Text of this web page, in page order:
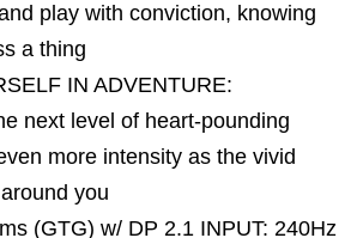
play with conviction, knowing
a thing
IN ADVENTURE:
next level of heart-pounding
more intensity as the vivid
you
(GTG) w/ DP 2.1 INPUT: 240Hz